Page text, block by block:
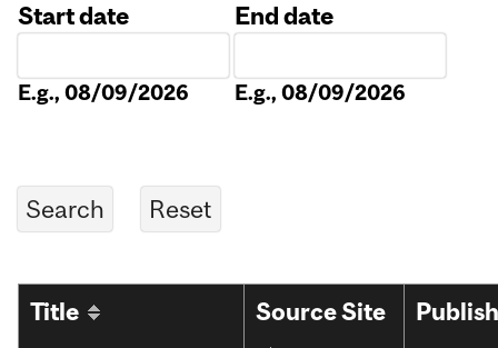
Start date
E.g., 08/09/2026
End date
E.g., 08/09/2026
Title Source Site